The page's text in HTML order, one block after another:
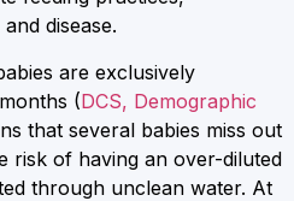
disease.
are exclusively
(DCS, Demographic
that several babies miss out
risk of having an over-diluted
through unclean water. At